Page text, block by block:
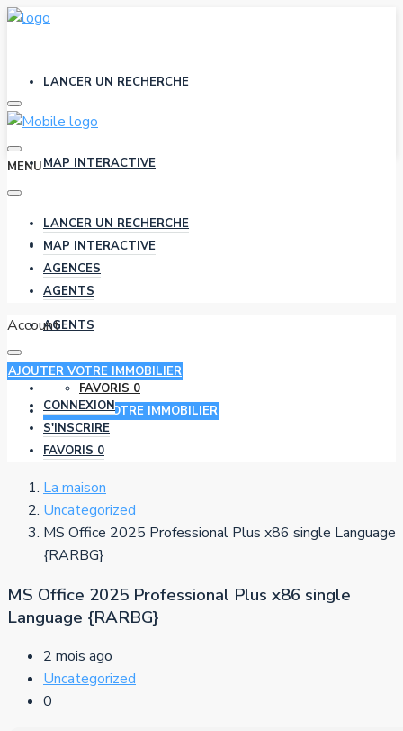
LANCER UN RECHERCHE
MAP INTERACTIVE
AGENCES
AGENTS
FAVORIS 0
AJOUTER VOTRE IMMOBILIER
MENU
LANCER UN RECHERCHE
MAP INTERACTIVE
AGENCES
AGENTS
Account
AJOUTER VOTRE IMMOBILIER
CONNEXION
S'INSCRIRE
FAVORIS 0
La maison
Uncategorized
MS Office 2025 Professional Plus x86 single Language
{RARBG}
MS Office 2025 Professional Plus x86 single
Language {RARBG}
2 mois ago
Uncategorized
0